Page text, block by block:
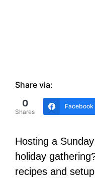
Share via:
0
Shares
Facebook
Hosting a
holiday
recipes and